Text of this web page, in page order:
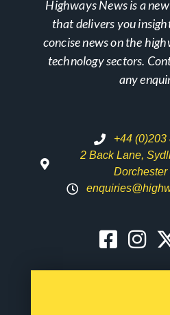
Highways News is a
that delivers you
concise news on the
technology sectors.
any
+44 (0)203
2 Back Lane,